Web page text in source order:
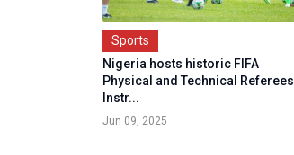
Sports
Nigeria hosts historic FIFA
Physical and Technical Referees
Instr...
Jun 09, 2025